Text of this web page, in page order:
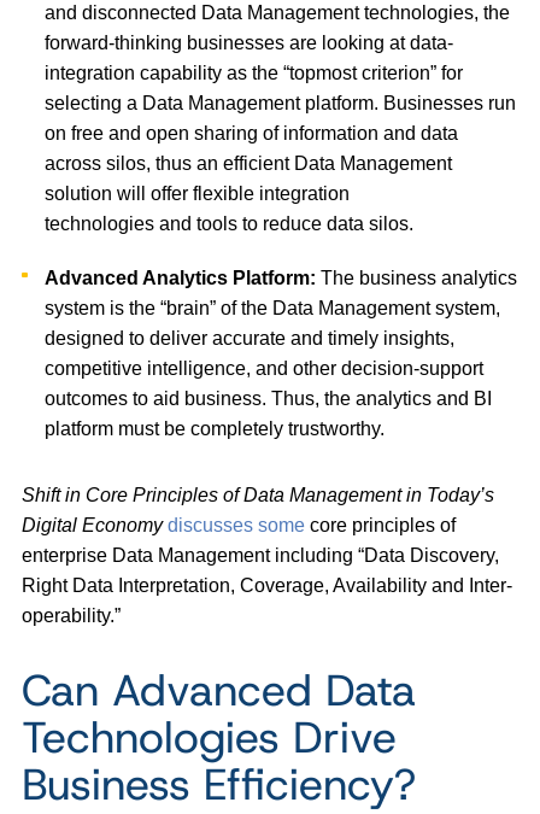
and disconnected Data Management technologies, the
forward-thinking businesses are looking at data-
integration capability as the “topmost criterion” for
selecting a Data Management platform. Businesses run
on free and open sharing of information and data
across silos, thus an efficient Data Management
solution will offer flexible integration
technologies and tools to reduce data silos.
Advanced Analytics Platform:The business analytics
system is the “brain” of the Data Management system,
designed to deliver accurate and timely insights,
competitive intelligence, and other decision-support
outcomes to aid business. Thus, the analytics and BI
platform must be completely trustworthy.
Shift in Core Principles of Data Management in Today’s
Digital Economy discusses some core principles of
enterprise Data Management including “Data Discovery,
Right Data Interpretation, Coverage, Availability and Inter-
operability.”
Can Advanced Data
Technologies Drive
Business Efficiency?